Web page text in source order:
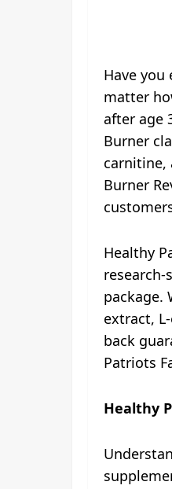
Have
matter
after age
Burner
carnitine,
Burner
Healthy
package.
extract,
back
Patriots
Healthy